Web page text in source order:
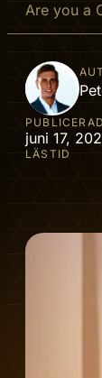
Are you a
PUBLICERAD
juni 17,
LÄSTID